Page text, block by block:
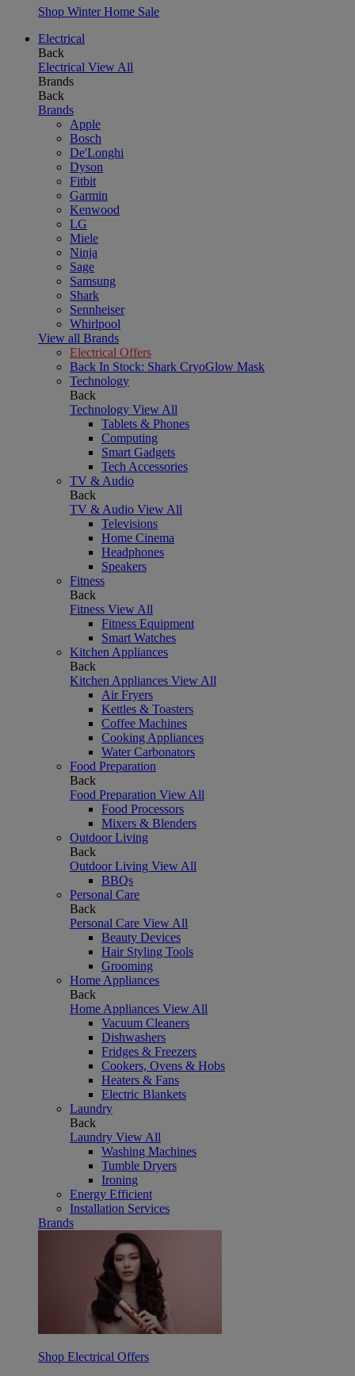
Shop Winter Home Sale
Electrical
Back
Electrical View All
Brands
Back
Brands
Apple
Bosch
De'Longhi
Dyson
Fitbit
Garmin
Kenwood
LG
Miele
Ninja
Sage
Samsung
Shark
Sennheiser
Whirlpool
View all Brands
Electrical Offers
Back In Stock: Shark CryoGlow Mask
Technology
Back
Technology View All
Tablets & Phones
Computing
Smart Gadgets
Tech Accessories
TV & Audio
Back
TV & Audio View All
Televisions
Home Cinema
Headphones
Speakers
Fitness
Back
Fitness View All
Fitness Equipment
Smart Watches
Kitchen Appliances
Back
Kitchen Appliances View All
Air Fryers
Kettles & Toasters
Coffee Machines
Cooking Appliances
Water Carbonators
Food Preparation
Back
Food Preparation View All
Food Processors
Mixers & Blenders
Outdoor Living
Back
Outdoor Living View All
BBQs
Personal Care
Back
Personal Care View All
Beauty Devices
Hair Styling Tools
Grooming
Home Appliances
Back
Home Appliances View All
Vacuum Cleaners
Dishwashers
Fridges & Freezers
Cookers, Ovens & Hobs
Heaters & Fans
Electric Blankets
Laundry
Back
Laundry View All
Washing Machines
Tumble Dryers
Ironing
Energy Efficient
Installation Services
Brands
Shop Electrical Offers